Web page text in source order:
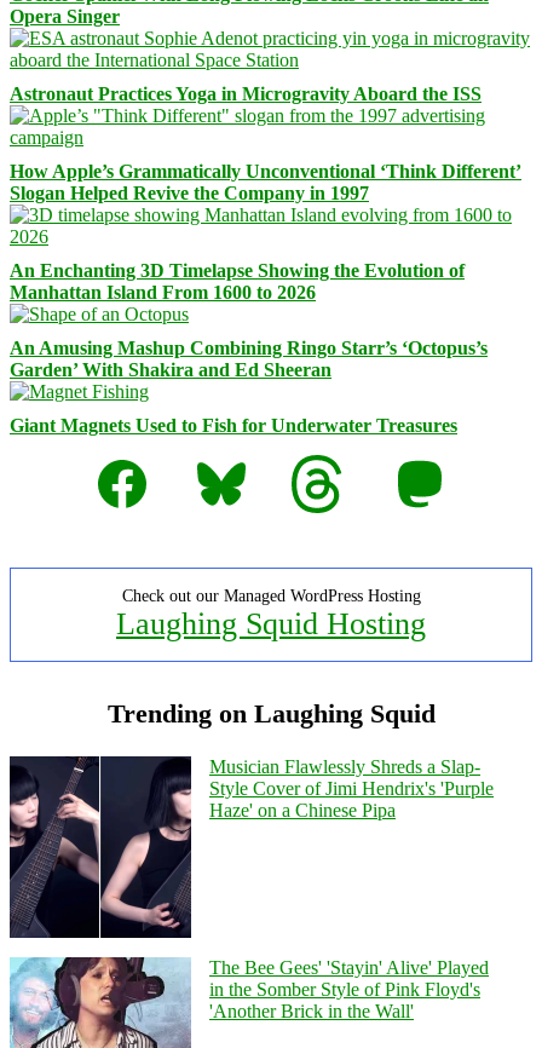
Opera Singer
Astronaut Practices Yoga in Microgravity Aboard the ISS
How Apple’s Grammatically Unconventional ‘Think Different’
Slogan Helped Revive the Company in 1997
An Enchanting 3D Timelapse Showing the Evolution of
Manhattan Island From 1600 to 2026
An Amusing Mashup Combining Ringo Starr’s ‘Octopus’s
Garden’ With Shakira and Ed Sheeran
Giant Magnets Used to Fish for Underwater Treasures
Facebook
Bluesky Threads Mastodon
Check out our Managed WordPress Hosting
Laughing Squid Hosting
Trending on Laughing Squid
Musician Flawlessly Shreds a Slap-
Style Cover of Jimi Hendrix's 'Purple
Haze' on a Chinese Pipa
The Bee Gees' 'Stayin' Alive' Played
in the Somber Style of Pink Floyd's
'Another Brick in the Wall'